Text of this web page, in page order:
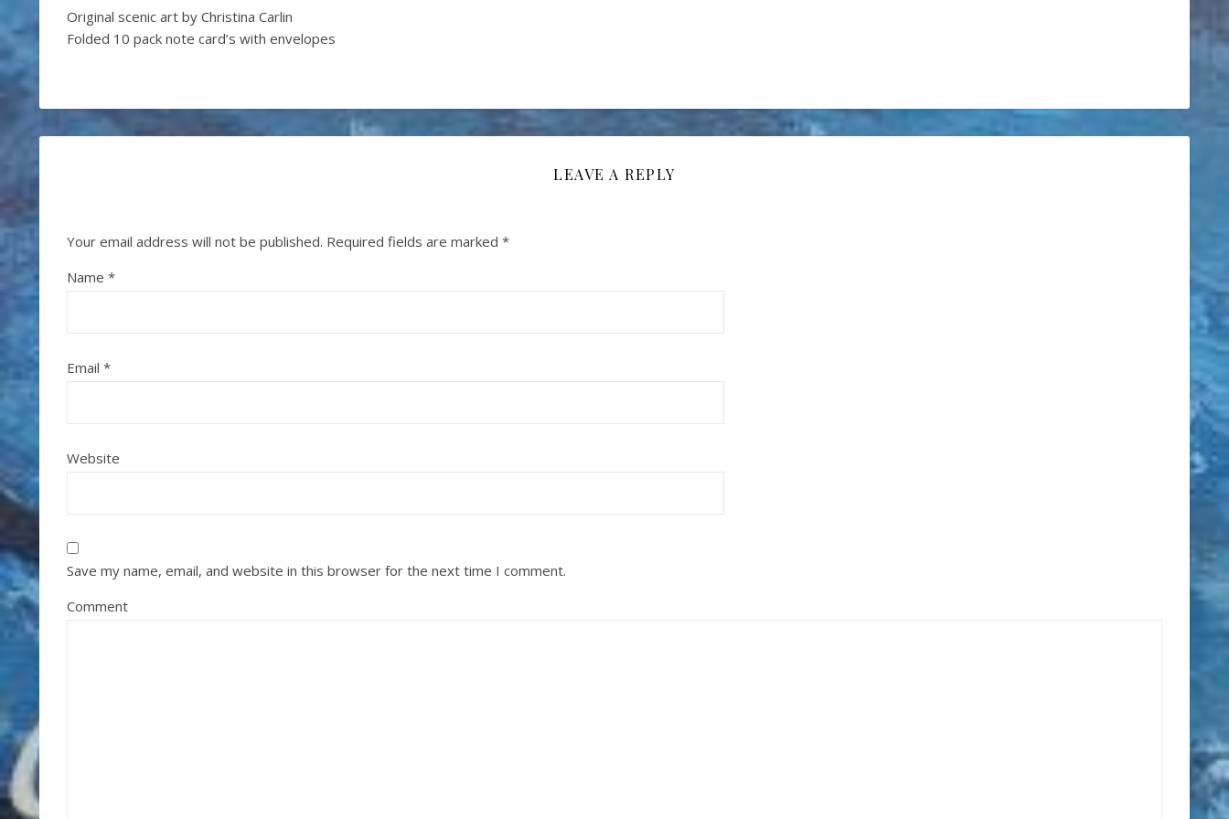
Original scenic art by Christina Carlin
Folded 10 pack note card’s with envelopes
LEAVE A REPLY
Your email address will not be published. Required fields are marked *
Name *
Email *
Website
Save my name, email, and website in this browser for the next time I comment.
Comment